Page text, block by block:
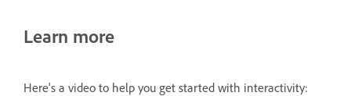
Learn more
Here's a video to help you get started with interactivity: